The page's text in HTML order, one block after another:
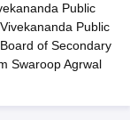
Result 2026TN
2026CBSE Second
Link 2026Punjab
Exam
Question
Public
Public
of Secondary
Swaroop Agrwal